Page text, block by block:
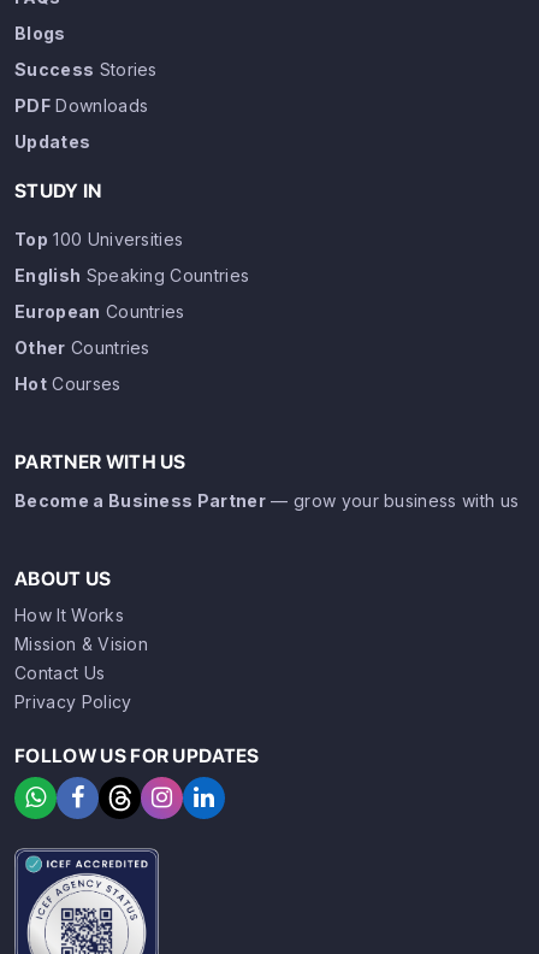
Blogs
Success Stories
PDFDownloads
Updates
STUDY IN
Top 100 Universities
English Speaking Countries
European Countries
Other Countries
HotCourses
PARTNER WITH US
Become a Business Partner — grow your business with us
ABOUT US
How It Works
Mission & Vision
Contact Us
Privacy Policy
FOLLOW US FOR UPDATES